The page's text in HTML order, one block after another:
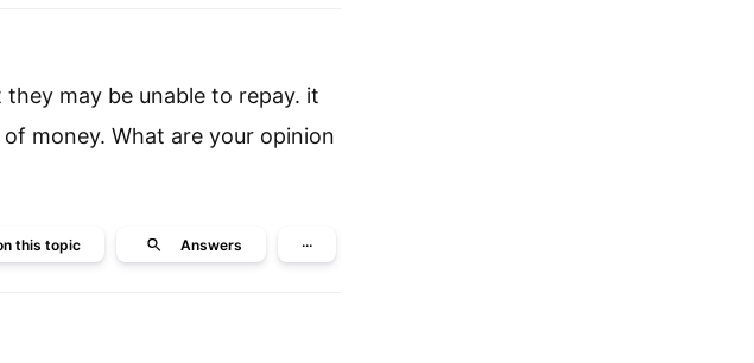
may be unable to repay. it
money. What are your opinion
this topic Answers ···